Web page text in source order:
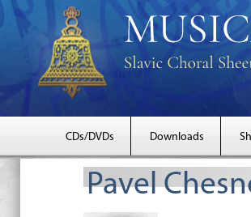
CDs/DVDs Downloads
Pavel